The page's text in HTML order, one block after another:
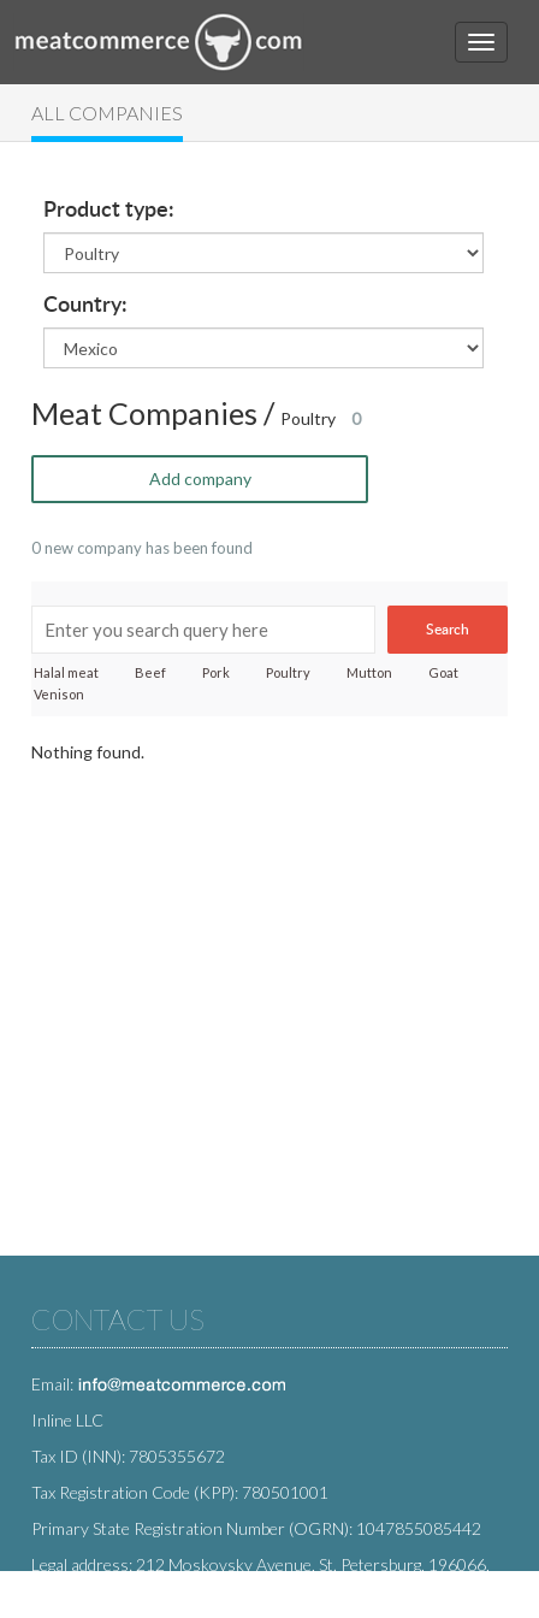
ALL COMPANIES
Product type:
Country:
Meat Companies / Poultry 0
Add company
0 new company has been found
Search
Halal meat Beef Pork Poultry Mutton
Goat
Venison
Nothing found.
CONTACT US
Email:
Inline LLC
Tax ID (INN): 7805355672
Tax Registration Code (KPP): 780501001
Primary State Registration Number (OGRN): 1047855085442
Legal address: 212 Moskovsky Avenue, St. Petersburg, 196066,